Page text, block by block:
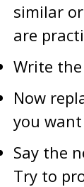
similar
are
Write
Now
you
Say the
Try to